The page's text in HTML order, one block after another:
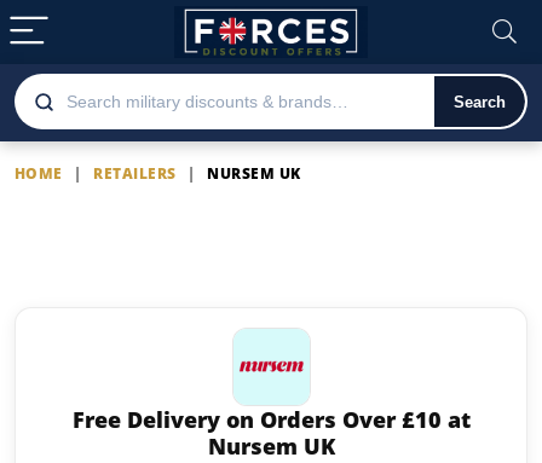
Search
HOME | RETAILERS | NURSEM UK
Free Delivery on Orders Over £10 at
Nursem UK